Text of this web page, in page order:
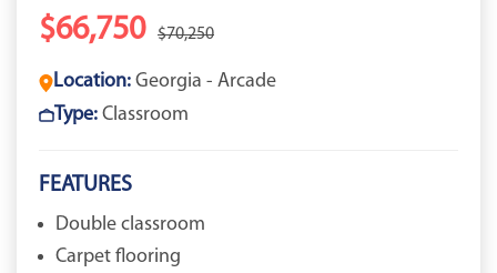
$66,750 $70,250
Location: Georgia - Arcade
Type: Classroom
FEATURES
Double classroom
Carpet flooring